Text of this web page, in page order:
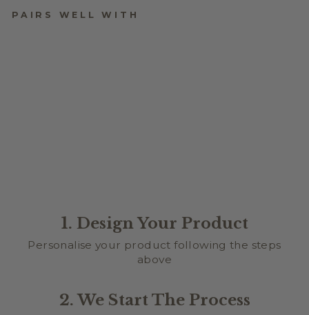
PAIRS WELL WITH
1. Design Your Product
Personalise your product following the steps
above
2. We Start The Process